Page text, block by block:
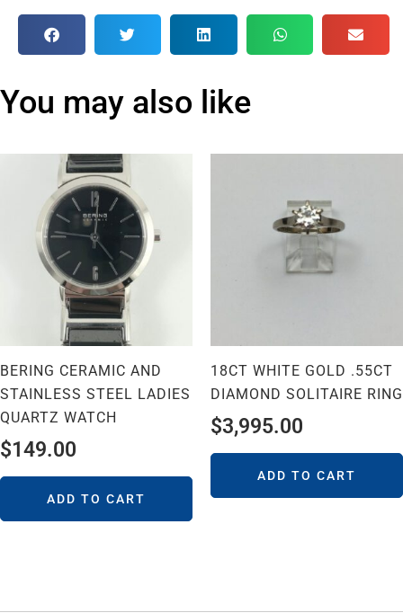
You may also like
BERING CERAMIC AND
STAINLESS STEEL LADIES
QUARTZ WATCH
$149.00
ADD TO CART
18CT WHITE GOLD .55CT
DIAMOND SOLITAIRE RING
$3,995.00
ADD TO CART